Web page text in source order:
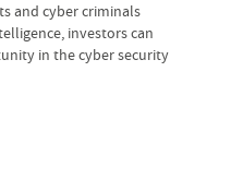
and cyber criminals
investors can
in the cyber security